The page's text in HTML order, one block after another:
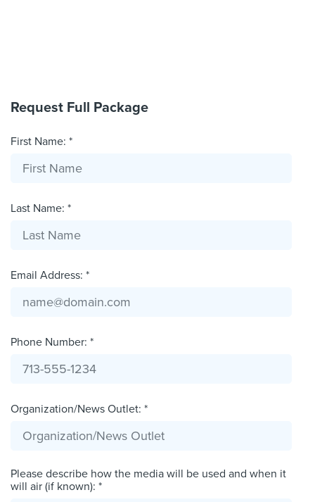
Request Full Package
First Name: *
Last Name: *
Email Address: *
Phone Number: *
Organization/News Outlet: *
Please describe how the media will be used and when it
will air (if known): *